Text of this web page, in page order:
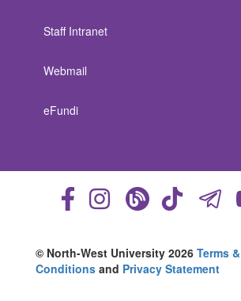
Staff Intranet
Webmail
eFundi
© North-West University 2026 Terms &
Conditions and Privacy Statement